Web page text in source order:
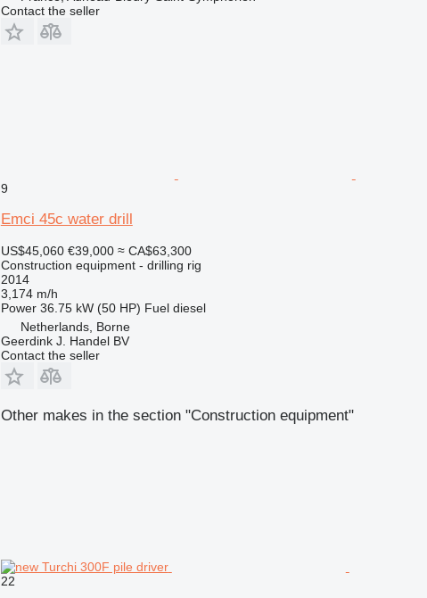
Contact the seller
9
Emci 45c water drill
US$45,060 €39,000 ≈ CA$63,300
Construction equipment - drilling rig
2014
3,174 m/h
Power 36.75 kW (50 HP) Fuel diesel
Netherlands, Borne
Geerdink J. Handel BV
Contact the seller
Other makes in the section "Construction equipment"
22